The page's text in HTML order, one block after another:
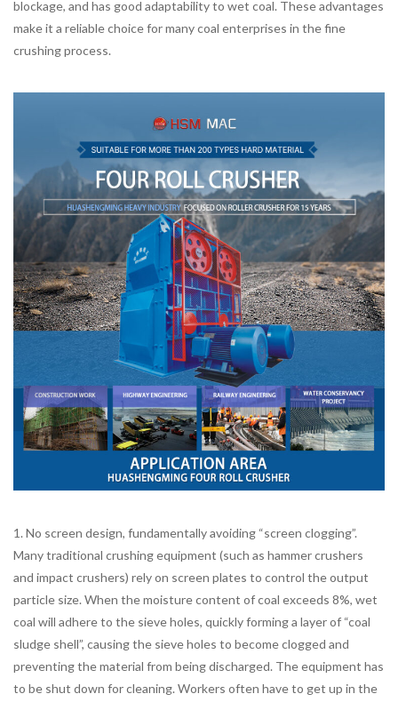
blockage, and has good adaptability to wet coal. These advantages
make it a reliable choice for many coal enterprises in the fine
crushing process.
1. No screen design, fundamentally avoiding “screen clogging”.
Many traditional crushing equipment (such as hammer crushers
and impact crushers) rely on screen plates to control the output
particle size. When the moisture content of coal exceeds 8%, wet
coal will adhere to the sieve holes, quickly forming a layer of “coal
sludge shell”, causing the sieve holes to become clogged and
preventing the material from being discharged. The equipment has
to be shut down for cleaning. Workers often have to get up in the